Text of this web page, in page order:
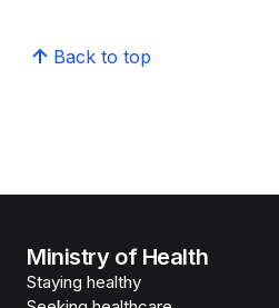
Back to top
Ministry of Health
Staying healthy